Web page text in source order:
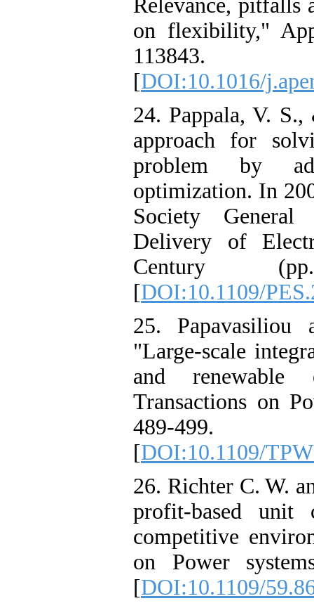
Relevance, pitfalls
on flexibility,"
113843.
[DOI:10.1016/
24. Pappala, V.
approach for
problem by
optimization. In
Society General
Delivery of
Century
[DOI:10.1109/
25.
"Large-scale
and renewable
Transactions on
489-499.
[DOI:10.1109/
26. Richter C. W.
profit-based unit
competitive
on Power
[DOI:10.1109/